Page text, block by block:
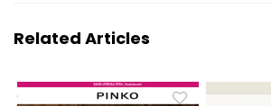
Related Articles